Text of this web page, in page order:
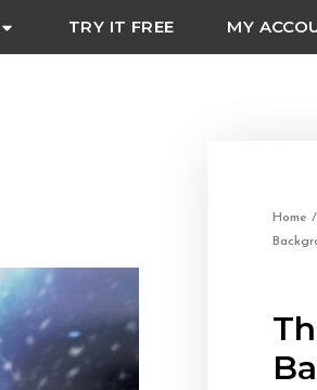
TRY IT FREE MY
Home /